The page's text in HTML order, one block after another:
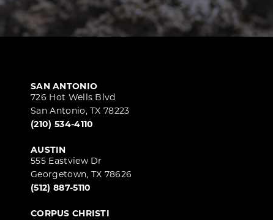
SAN ANTONIO
726 Hot Wells Blvd
San Antonio, TX 78223
(210) 534-4110
AUSTIN
555 Eastview Dr
Georgetown, TX 78626
(512) 887-5110
CORPUS CHRISTI